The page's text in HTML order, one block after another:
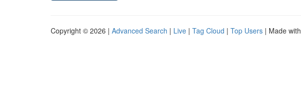
Copyright © 2026 | Advanced Search | Live | Tag Cloud | Top Users | Made with